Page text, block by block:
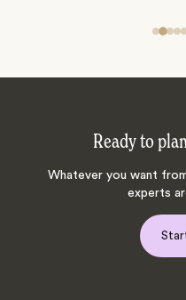
Ready to
Whatever you want
experts